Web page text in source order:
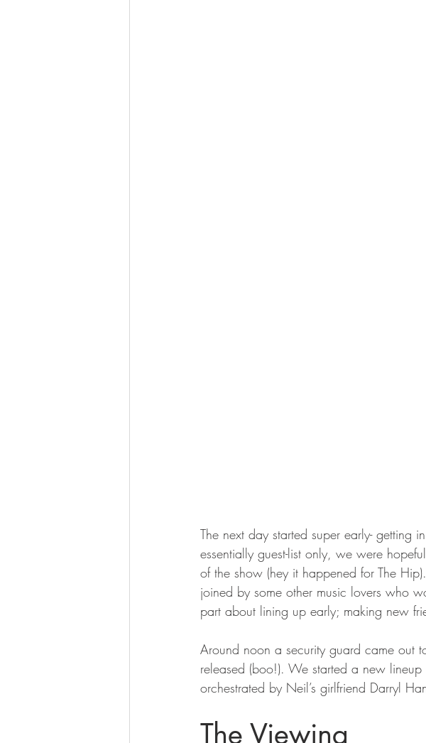
The next day started super early-
essentially guest-list only, we were
of the show (hey it happened for The
joined by some other music lovers who
part about lining up early; making new
Around noon a security guard came out
released (boo!). We started a new
orchestrated by Neil’s girlfriend Darryl
The Viewing